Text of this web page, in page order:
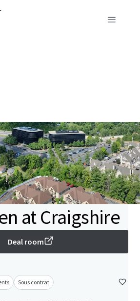
at Craigshire
Deal room
Sous contrat